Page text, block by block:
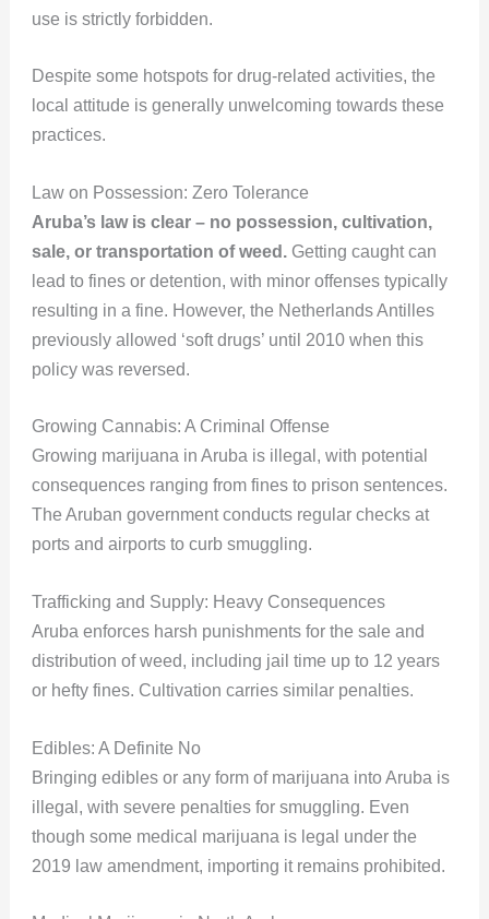
use is strictly forbidden.
Despite some hotspots for drug-related activities, the
local attitude is generally unwelcoming towards these
practices.
Law on Possession: Zero Tolerance
Aruba’s law is clear – no possession, cultivation,
sale, or transportation of weed.Getting caught can
lead to fines or detention, with minor offenses typically
resulting in a fine. However, the Netherlands Antilles
previously allowed ‘soft drugs’ until 2010 when this
policy was reversed.
Growing Cannabis: A Criminal Offense
Growing marijuana in Aruba is illegal, with potential
consequences ranging from fines to prison sentences.
The Aruban government conducts regular checks at
ports and airports to curb smuggling.
Trafficking and Supply: Heavy Consequences
Aruba enforces harsh punishments for the sale and
distribution of weed, including jail time up to 12 years
or hefty fines. Cultivation carries similar penalties.
Edibles: A Definite No
Bringing edibles or any form of marijuana into Aruba is
illegal, with severe penalties for smuggling. Even
though some medical marijuana is legal under the
2019 law amendment, importing it remains prohibited.